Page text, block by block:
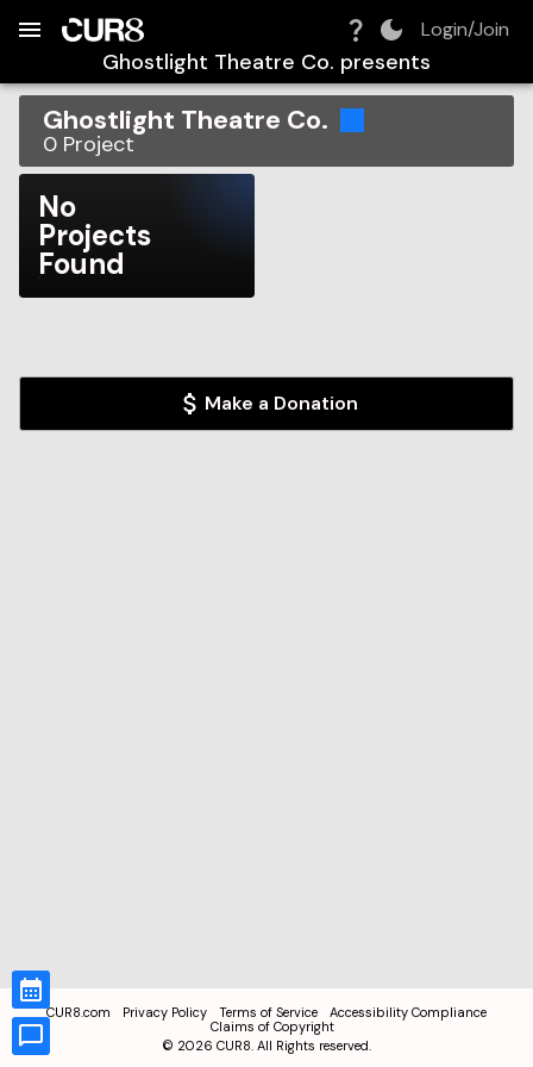
Login/Join
Ghostlight Theatre Co. presents
Ghostlight Theatre Co.
0 Project
No
Projects
Found
Make a Donation
CUR8.com Privacy Policy Terms of Service
Accessibility Compliance
Claims of Copyright
© 2026 CUR8. All Rights reserved.